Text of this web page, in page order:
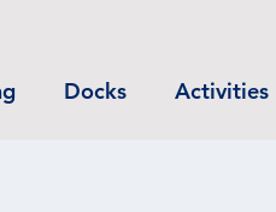
Docks Activities